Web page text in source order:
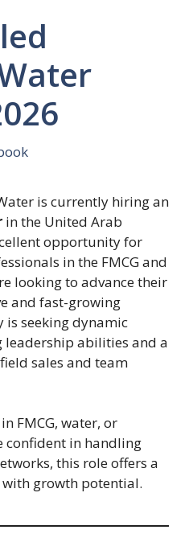
is currently hiring an
in the United Arab
opportunity for
in the FMCG and
looking to advance their
and fast-growing
is seeking dynamic
abilities and a
sales and team
FMCG, water, or
confident in handling
this role offers a
growth potential.